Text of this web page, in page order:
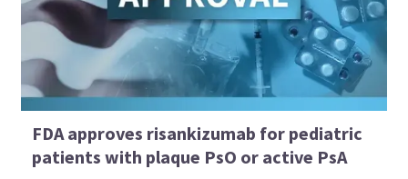
FDA approves risankizumab for pediatric
patients with plaque PsO or active PsA